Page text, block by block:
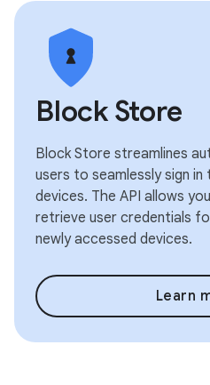
Block Store
Block Store streamlines
users to seamlessly sign
devices. The API allows
retrieve user credentials
newly accessed devices.
Learn